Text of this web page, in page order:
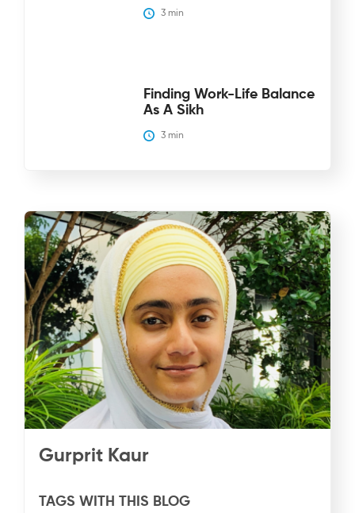
3 min
Finding Work-Life Balance
As A Sikh
3 min
Gurprit Kaur
TAGS WITH THIS BLOG